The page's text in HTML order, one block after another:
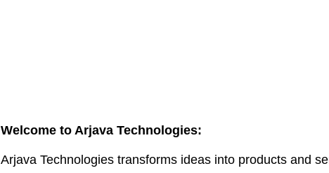
Welcome to Arjava Technologies:
Arjava Technologies transforms ideas into products and